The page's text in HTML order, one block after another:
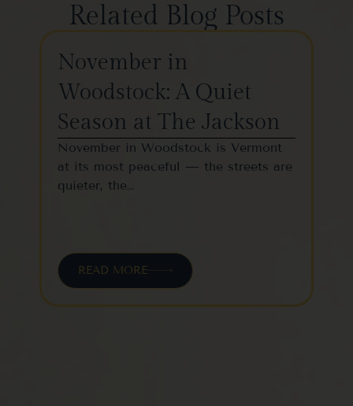
Related Blog Posts
November in
Woodstock: A Quiet
Season at The Jackson
November in Woodstock is Vermont
at its most peaceful — the streets are
quieter, the…
READ MORE